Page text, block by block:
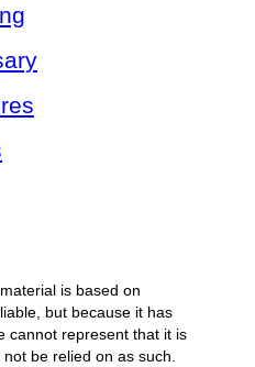
is based on
but because it has
cannot represent that it is
be relied on as such.